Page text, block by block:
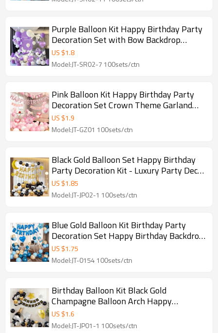
Purple Balloon Kit Happy Birthday Party
Decoration Set with Bow Backdrop
Luxury Garland
US $1.8
Model:JT-SR02-7 100sets/ctn
Pink Balloon Kit Happy Birthday Party
Decoration Set Crown Theme Garland
Wholesale
US $1.9
Model:JT-GZ01 100sets/ctn
Black Gold Balloon Set Happy Birthday
Party Decoration Kit - Luxury Party Decor
Wholesale
US $1.85
Model:JT-JP02-1 100sets/ctn
Blue Gold Balloon Kit Birthday Party
Decoration Set Happy Birthday Backdrop
Balloons
US $1.75
Model:JT-0154 100sets/ctn
Birthday Balloon Kit Black Gold
Champagne Balloon Arch Happy
Birthday Party Decoration Set Wholesale
US $1.6
Model:JT-JP01-1 100sets/ctn